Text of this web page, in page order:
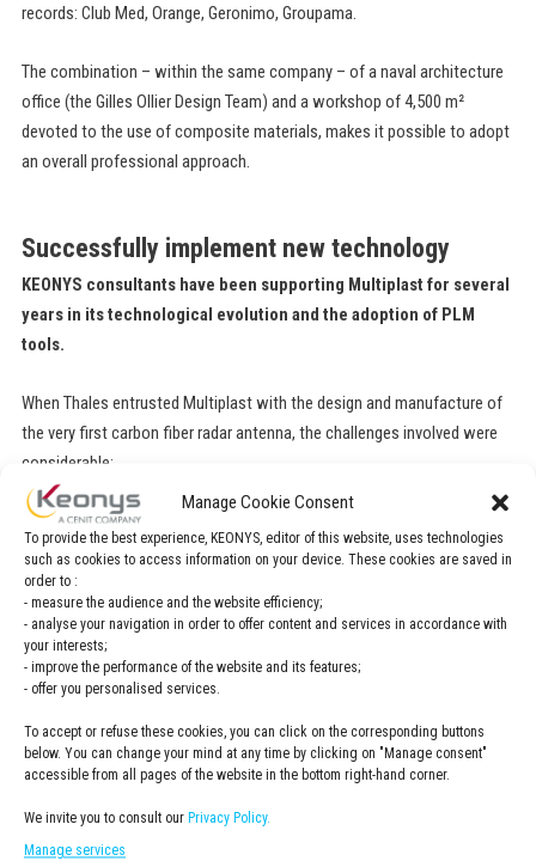
Manage Cookie Consent
To provide the best experience, KEONYS, editor of this website, uses technologies
such as cookies to access information on your device. These cookies are saved in
order to :
- measure the audience and the website efficiency;
- analyse your navigation in order to offer content and services in accordance with
your interests;
- improve the performance of the website and its features;
- offer you personalised services.
To accept or refuse these cookies, you can click on the corresponding buttons
below. You can change your mind at any time by clicking on "Manage consent"
accessible from all pages of the website in the bottom right-hand corner.
We invite you to consult our Privacy Policy.
Manage services
records: Club Med, Orange, Geronimo, Groupama.
The combination – within the same company – of a naval architecture
office (the Gilles Ollier Design Team) and a workshop of 4,500 m²
devoted to the use of composite materials, makes it possible to adopt
an overall professional approach.
Successfully implement new technology
KEONYS consultants have been supporting Multiplast for several
years in its technological evolution and the adoption of PLM
tools.
When Thales entrusted Multiplast with the design and manufacture of
the very first carbon fiber radar antenna, the challenges involved were
considerable:
Integrate all of the development processes, from surface design,
calculations and manufacturing to the definition of composite plies
Reach out to new markets, beyond the shipbuilding market, by
demonstrating a capacity to manage complex industrial projects
Better manage development processes and lead times
«CATIA Composite means that we avoid
using tools that are disconnected from
each other, and makes the entire
composites process digital. CATIA is a fully